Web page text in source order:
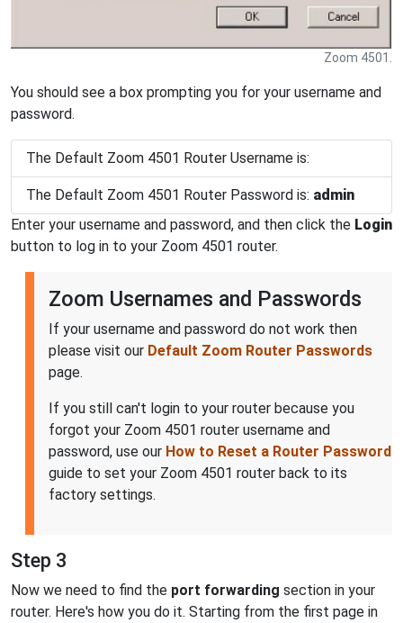
Zoom 4501.
You should see a box prompting you for your username and
password.
The Default Zoom 4501 Router Username is:
The Default Zoom 4501 Router Password is: admin
Enter your username and password, and then click the Login
button to log in to your Zoom 4501 router.
Zoom Usernames and Passwords
If your username and password do not work then
please visit our Default Zoom Router Passwords
page.
If you still can't login to your router because you
forgot your Zoom 4501 router username and
password, use our How to Reset a Router Password
guide to set your Zoom 4501 router back to its
factory settings.
Step 3
Now we need to find the port forwarding section in your
router. Here's how you do it. Starting from the first page in